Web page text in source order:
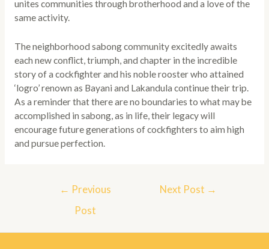
unites communities through brotherhood and a love of the
same activity.
The neighborhood sabong community excitedly awaits
each new conflict, triumph, and chapter in the incredible
story of a cockfighter and his noble rooster who attained
‘logro’ renown as Bayani and Lakandula continue their trip.
As a reminder that there are no boundaries to what may be
accomplished in sabong, as in life, their legacy will
encourage future generations of cockfighters to aim high
and pursue perfection.
← Previous
Post
Next Post →